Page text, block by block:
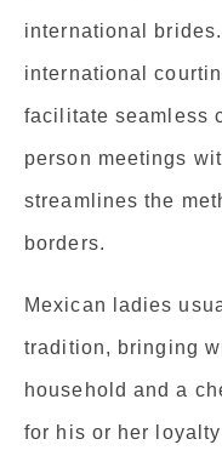
international
international
facilitate seamless
person meetings
streamlines the
borders.
Mexican ladies
tradition, bringing
household and a
for his or her